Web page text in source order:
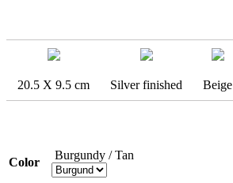
20.5 X 9.5 cm Silver finished Beige
Color
Burgundy / Tan